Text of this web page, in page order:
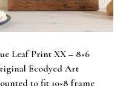
Leaf Print XX – 8×6
Ecodyed Art
to fit 10×8 frame